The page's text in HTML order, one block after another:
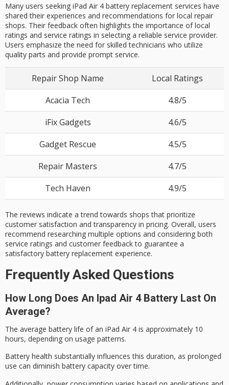
Many users seeking iPad Air 4 battery replacement services have
shared their experiences and recommendations for local repair
shops. Their feedback often highlights the importance of local
ratings and service ratings in selecting a reliable service provider.
Users emphasize the need for skilled technicians who utilize
quality parts and provide prompt service.
Repair Shop Name
Local Ratings
Acacia Tech
4.8/5
iFix Gadgets
4.6/5
Gadget Rescue
4.5/5
Repair Masters
4.7/5
Tech Haven
4.9/5
The reviews indicate a trend towards shops that prioritize
customer satisfaction and transparency in pricing. Overall, users
recommend researching multiple options and considering both
service ratings and customer feedback to guarantee a
satisfactory battery replacement experience.
Frequently Asked Questions
How Long Does An Ipad Air 4 Battery Last On
Average?
The average battery life of an iPad Air 4 is approximately 10
hours, depending on usage patterns.
Battery health substantially influences this duration, as prolonged
use can diminish battery capacity over time.